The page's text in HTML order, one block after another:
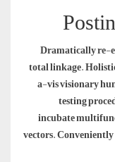
Dramatically re-
total linkage.
a-vis visionary
testing
incubate
vectors.